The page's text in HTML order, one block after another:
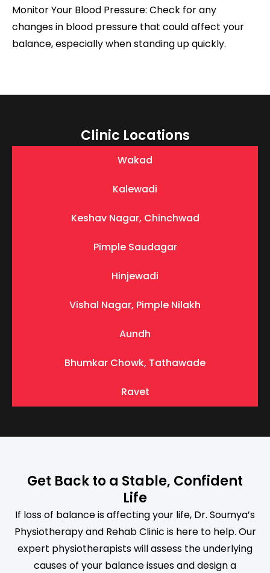
Monitor Your Blood Pressure: Check for any
changes in blood pressure that could affect your
balance, especially when standing up quickly.
Clinic Locations
Wakad
Kalewadi
Keshav Nagar, Chinchwad
Pimple Saudagar
Hinjewadi
Vishal Nagar, Pimple Nilakh
Aundh
Bhumkar Chowk, Tathawade
Ravet
Get Back to a Stable, Confident
Life
If loss of balance is affecting your life, Dr. Soumya’s
Physiotherapy and Rehab Clinic is here to help. Our
expert physiotherapists will assess the underlying
causes of your balance issues and design a